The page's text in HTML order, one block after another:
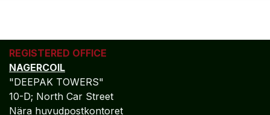
REGISTERED OFFICE
NAGERCOIL
"DEEPAK TOWERS"
10-D; North Car Street
Nära huvudpostkontoret